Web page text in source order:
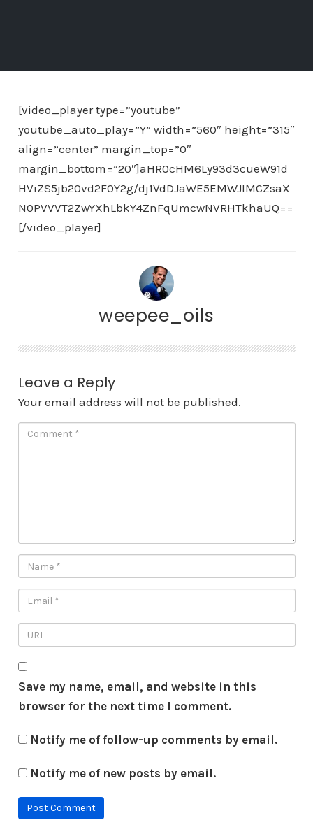
[video_player type=”youtube”
youtube_auto_play=”Y” width=”560″ height=”315″
align=”center” margin_top=”0″
margin_bottom=”20″]aHR0cHM6Ly93d3cueW91d
HViZS5jb20vd2F0Y2g/dj1VdDJaWE5EMWJlMCZsaX
N0PVVVT2ZwYXhLbkY4ZnFqUmcwNVRHTkhaUQ==
[/video_player]
weepee_oils
Leave a Reply
Your email address will not be published.
Save my name, email, and website in this
browser for the next time I comment.
Notify me of follow-up comments by email.
Notify me of new posts by email.